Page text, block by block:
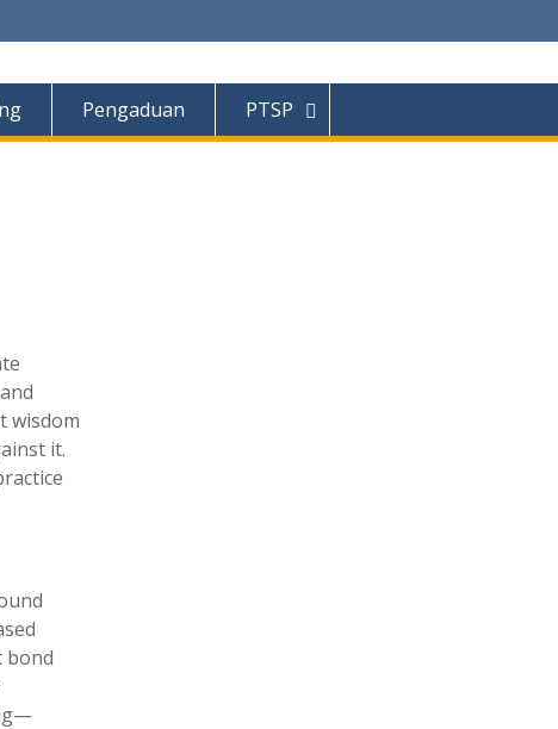
Pengaduan PTSP
wisdom
it.
bond